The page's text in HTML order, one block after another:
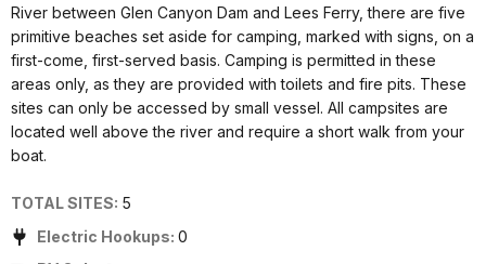
River between Glen Canyon Dam and Lees Ferry, there are five
primitive beaches set aside for camping, marked with signs, on a
first-come, first-served basis. Camping is permitted in these
areas only, as they are provided with toilets and fire pits. These
sites can only be accessed by small vessel. All campsites are
located well above the river and require a short walk from your
boat.
TOTAL SITES: 5
Electric Hookups: 0